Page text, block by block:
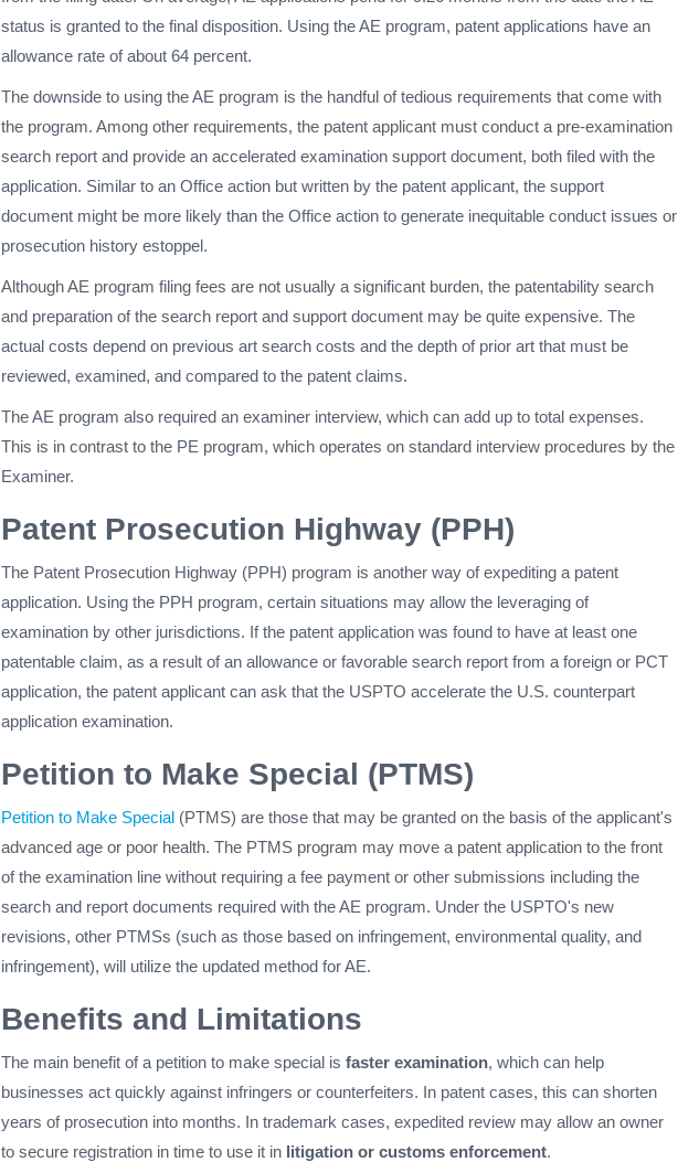
status is granted to the final disposition. Using the AE program, patent applications have an
allowance rate of about 64 percent.
The downside to using the AE program is the handful of tedious requirements that come with
the program. Among other requirements, the patent applicant must conduct a pre-examination
search report and provide an accelerated examination support document, both filed with the
application. Similar to an Office action but written by the patent applicant, the support
document might be more likely than the Office action to generate inequitable conduct issues or
prosecution history estoppel.
Although AE program filing fees are not usually a significant burden, the patentability search
and preparation of the search report and support document may be quite expensive. The
actual costs depend on previous art search costs and the depth of prior art that must be
reviewed, examined, and compared to the patent claims.
The AE program also required an examiner interview, which can add up to total expenses.
This is in contrast to the PE program, which operates on standard interview procedures by the
Examiner.
Patent Prosecution Highway (PPH)
The Patent Prosecution Highway (PPH) program is another way of expediting a patent
application. Using the PPH program, certain situations may allow the leveraging of
examination by other jurisdictions. If the patent application was found to have at least one
patentable claim, as a result of an allowance or favorable search report from a foreign or PCT
application, the patent applicant can ask that the USPTO accelerate the U.S. counterpart
application examination.
Petition to Make Special (PTMS)
Petition to Make Special (PTMS) are those that may be granted on the basis of the applicant's
advanced age or poor health. The PTMS program may move a patent application to the front
of the examination line without requiring a fee payment or other submissions including the
search and report documents required with the AE program. Under the USPTO's new
revisions, other PTMSs (such as those based on infringement, environmental quality, and
infringement), will utilize the updated method for AE.
Benefits and Limitations
The main benefit of a petition to make special is faster examination, which can help
businesses act quickly against infringers or counterfeiters. In patent cases, this can shorten
years of prosecution into months. In trademark cases, expedited review may allow an owner
to secure registration in time to use it in litigation or customs enforcement.